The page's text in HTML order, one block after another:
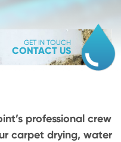
GET IN TOUCH
CONTACT US
professional crew
carpet drying, water